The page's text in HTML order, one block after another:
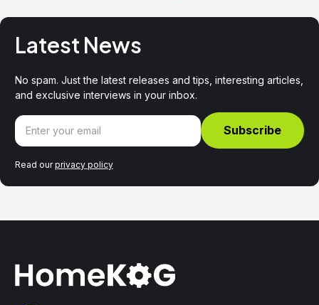
Latest News
No spam. Just the latest releases and tips, interesting articles,
and exclusive interviews in your inbox.
Read ourprivacy policy